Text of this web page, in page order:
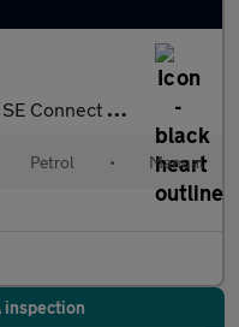
Euro 6 (s/s) 5dr
Petrol • Manual
inspection